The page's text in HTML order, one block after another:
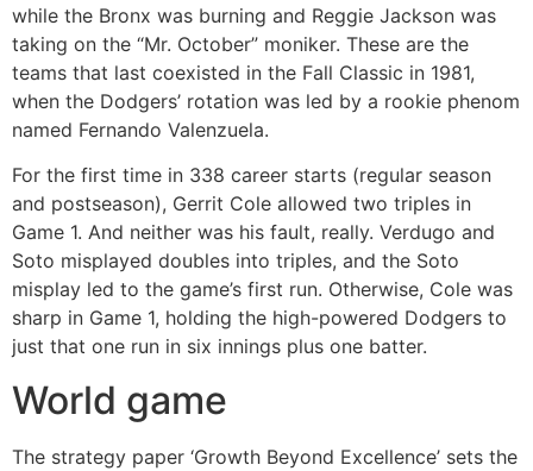
while the Bronx was burning and Reggie Jackson was
taking on the “Mr. October” moniker. These are the
teams that last coexisted in the Fall Classic in 1981,
when the Dodgers’ rotation was led by a rookie phenom
named Fernando Valenzuela.
For the first time in 338 career starts (regular season
and postseason), Gerrit Cole allowed two triples in
Game 1. And neither was his fault, really. Verdugo and
Soto misplayed doubles into triples, and the Soto
misplay led to the game’s first run. Otherwise, Cole was
sharp in Game 1, holding the high-powered Dodgers to
just that one run in six innings plus one batter.
World game
The strategy paper ‘Growth Beyond Excellence’ sets the